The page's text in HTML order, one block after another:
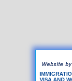
VISA AND